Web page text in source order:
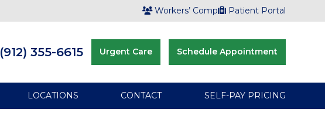
Workers’ Comp Patient Portal
(912) 355-6615 Urgent Care Schedule Appointment
LOCATIONS CONTACT SELF-PAY PRICING